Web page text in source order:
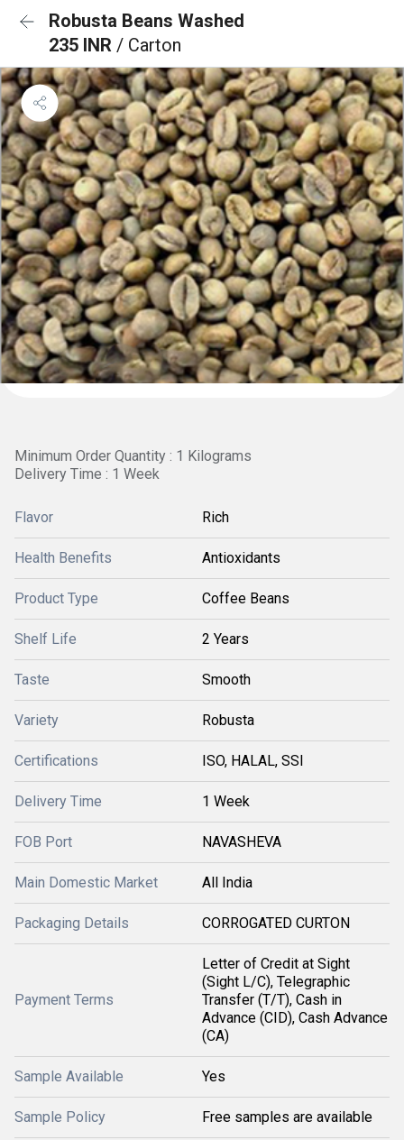
Robusta Beans Washed
235 INR / Carton
Minimum Order Quantity : 1 Kilograms
Delivery Time : 1 Week
Flavor Rich
Health Benefits Antioxidants
Product Type Coffee Beans
Shelf Life 2 Years
Taste Smooth
Variety Robusta
Certifications ISO, HALAL, SSI
Delivery Time 1 Week
FOB Port NAVASHEVA
Main Domestic Market All India
Packaging Details CORROGATED CURTON
Payment Terms
Letter of Credit at Sight
(Sight L/C), Telegraphic
Transfer (T/T), Cash in
Advance (CID), Cash Advance
(CA)
Sample Available Yes
Sample Policy Free samples are available